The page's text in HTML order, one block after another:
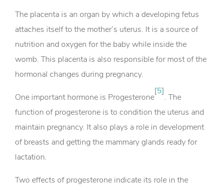
The placenta is an organ by which a developing fetus
attaches itself to the mother’s uterus. It is a source of
nutrition and oxygen for the baby while inside the
womb. This placenta is also responsible for most of the
hormonal changes during pregnancy.
One important hormone is Progesterone
[5]
. The
function of progesterone is to condition the uterus and
maintain pregnancy. It also plays a role in development
of breasts and getting the mammary glands ready for
lactation.
Two effects of progesterone indicate its role in the